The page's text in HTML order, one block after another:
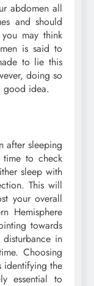
abdomen all
and should
may think
is said to
to lie this
doing so
good idea.
after sleeping
to check
sleep with
This will
your overall
Hemisphere
towards
in
Choosing
identifying the
essential to